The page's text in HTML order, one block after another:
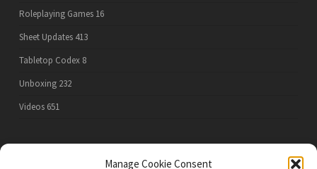
Manage Cookie Consent
Roleplaying Games 16
Sheet Updates 413
Tabletop Codex 8
Unboxing 232
Videos 651